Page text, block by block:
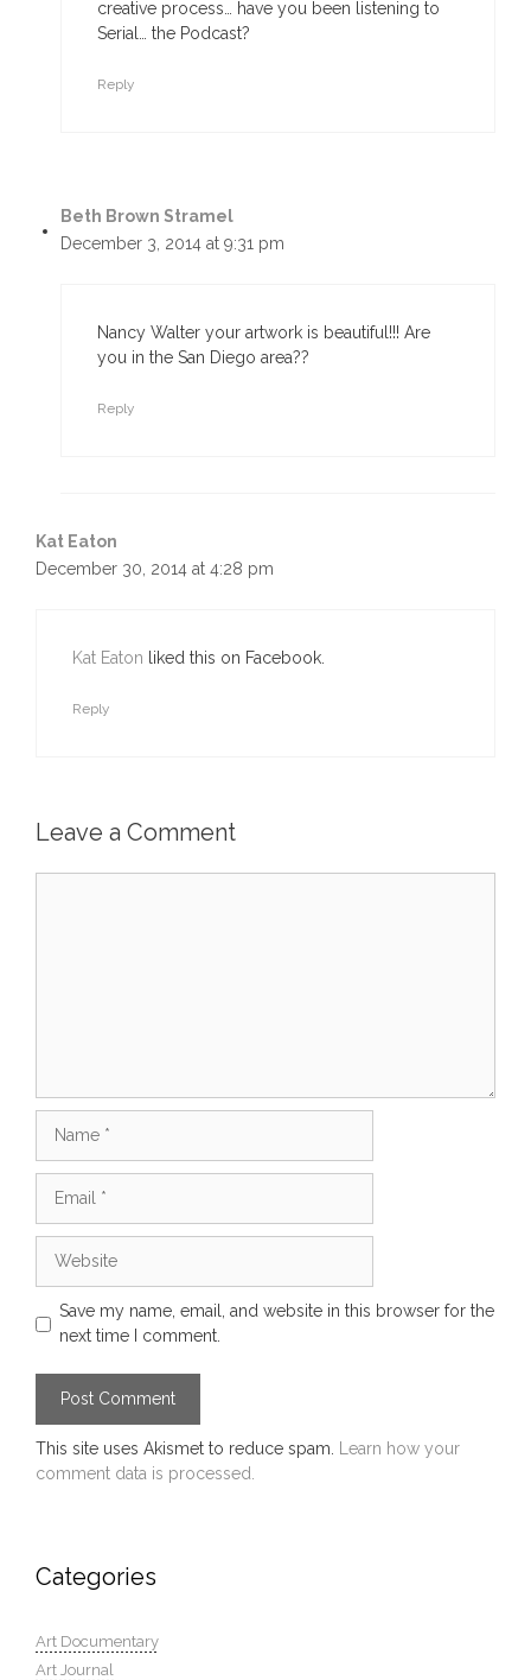
creative process… have you been listening to
Serial… the Podcast?
Reply
Beth Brown Stramel
December 3, 2014 at 9:31 pm
Nancy Walter your artwork is beautiful!!! Are
you in the San Diego area??
Reply
Kat Eaton
December 30, 2014 at 4:28 pm
Kat Eaton liked this on Facebook.
Reply
Leave a Comment
Save my name, email, and website in this browser for the
next time I comment.
This site uses Akismet to reduce spam.
Learn how your
comment data is processed.
Categories
Art Documentary
Art Journal